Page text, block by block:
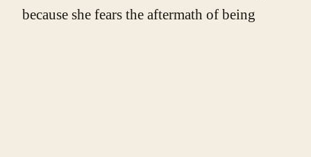
because she fears the aftermath of being